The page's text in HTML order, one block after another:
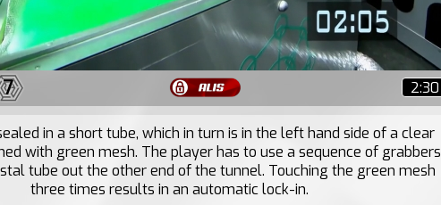
2:30
7
in a short tube, which in turn is in the left hand side of a clear
with green mesh. The player has to use a sequence of grabbers
tube out the other end of the tunnel. Touching the green mesh
three times results in an automatic lock-in.